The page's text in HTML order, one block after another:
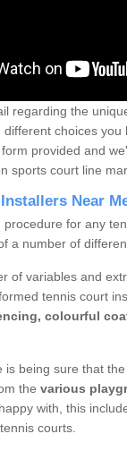
regarding the
choices you
provided and
sports court line
Near
for any
a number of
of variables and
tennis court
colourful
is being sure that
the various
with, this
courts.